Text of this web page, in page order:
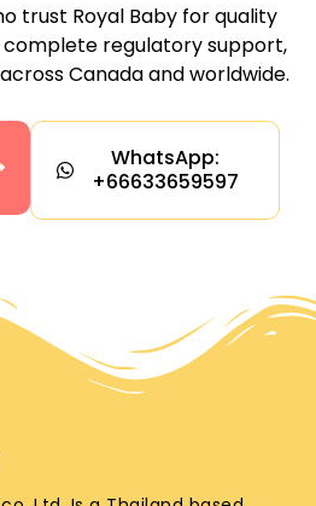
trust Royal Baby for quality
complete regulatory support,
Canadaand worldwide.
WhatsApp:
+66633659597